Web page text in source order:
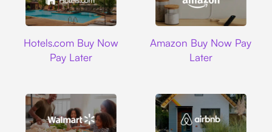
Hotels.com Buy Now
Pay Later
Amazon Buy Now Pay
Later